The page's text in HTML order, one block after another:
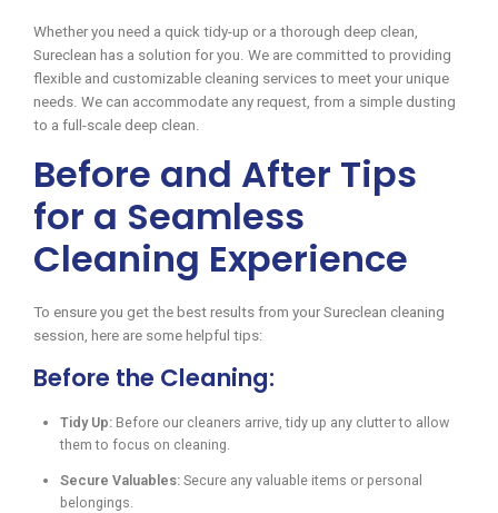
Whether you need a quick tidy-up or a thorough deep clean,
Sureclean has a solution for you. We are committed to providing
flexible and customizable cleaning services to meet your unique
needs. We can accommodate any request, from a simple dusting
to a full-scale deep clean.
Before and After Tips
for a Seamless
Cleaning Experience
To ensure you get the best results from your Sureclean cleaning
session, here are some helpful tips:
Before the Cleaning:
Tidy Up: Before our cleaners arrive, tidy up any clutter to allow
them to focus on cleaning.
Secure Valuables: Secure any valuable items or personal
belongings.